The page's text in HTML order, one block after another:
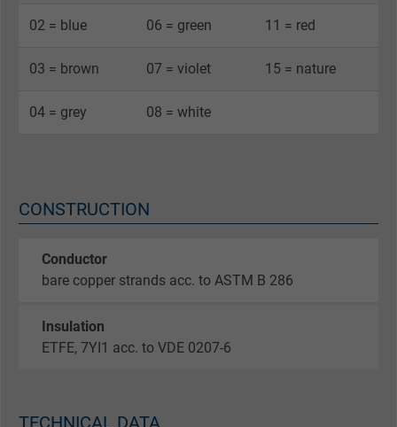
02 = blue 06 = green 11 = red
03 = brown 07 = violet 15 = nature
04 = grey 08 = white
CONSTRUCTION
Conductor
bare copper strands acc. to ASTM B 286
Insulation
ETFE, 7YI1 acc. to VDE 0207-6